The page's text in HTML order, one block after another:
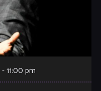
-11:00 pm